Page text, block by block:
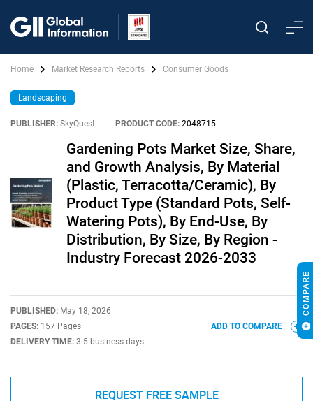
Home Market Research Reports Consumer Goods
Landscaping
PUBLISHER: SkyQuest PRODUCT CODE: 2048715
Gardening Pots Market Size, Share,
and Growth Analysis, By Material
(Plastic, Terracotta/Ceramic), By
Product Type (Standard Pots, Self-
Watering Pots), By End-Use, By
Distribution, By Size, By Region -
Industry Forecast 2026-2033
PUBLISHED: May 18, 2026
PAGES: 157 Pages
DELIVERY TIME: 3-5 business days
ADD TO COMPARE
REQUEST FREE SAMPLE